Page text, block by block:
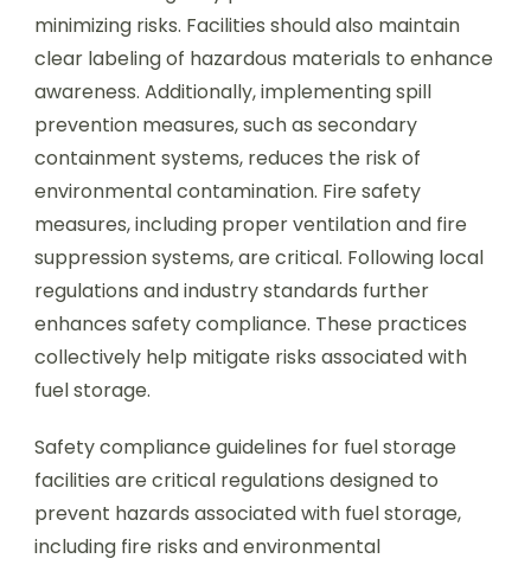
minimizing risks. Facilities should also maintain
clear labeling of hazardous materials to enhance
awareness. Additionally, implementing spill
prevention measures, such as secondary
containment systems, reduces the risk of
environmental contamination. Fire safety
measures, including proper ventilation and fire
suppression systems, are critical. Following local
regulations and industry standards further
enhances safety compliance. These practices
collectively help mitigate risks associated with
fuel storage.
Safety compliance guidelines for fuel storage
facilities are critical regulations designed to
prevent hazards associated with fuel storage,
including fire risks and environmental